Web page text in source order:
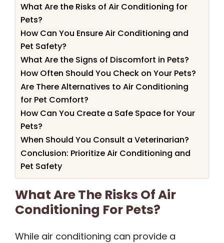
What Are the Risks of Air Conditioning for
Pets?
How Can You Ensure Air Conditioning and
Pet Safety?
What Are the Signs of Discomfort in Pets?
How Often Should You Check on Your Pets?
Are There Alternatives to Air Conditioning
for Pet Comfort?
How Can You Create a Safe Space for Your
Pets?
When Should You Consult a Veterinarian?
Conclusion: Prioritize Air Conditioning and
Pet Safety
What Are The Risks Of Air
Conditioning For Pets?
While air conditioning can provide a